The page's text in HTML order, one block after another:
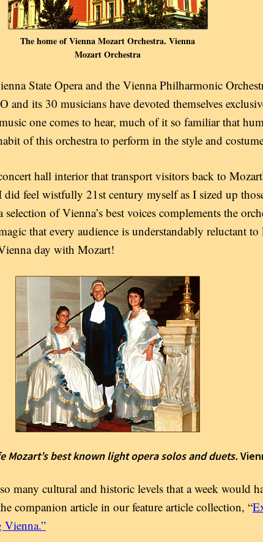
The home of Vienna Mozart Orchestra. Vienna
Mozart Orchestra
State Opera and the Vienna Philharmonic
its 30 musicians have devoted themselves
one comes to hear, much of it so familiar that
of this orchestra to perform in the style and
hall interior that transport visitors back to
feel wistfully 21st century myself as I sized up
of Vienna’s best voices complements the
that every audience is understandably reluctant
day with Mozart!
best known light opera solos and duets.
many cultural and historic levels that a week would
companion article in our feature article collection, “